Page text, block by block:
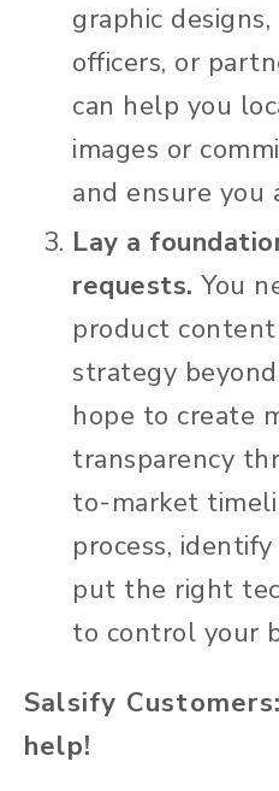
graphic
officers, or
can help you
images or
and ensure you
Lay a
requests. You
product
strategy
hope to create
transparency
to-market
process,
put the right
to control your
Salsify
help!